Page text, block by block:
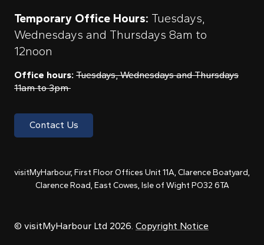
Temporary Office Hours: Tuesdays,
Wednesdays and Thursdays 8am to
12noon
Office hours: Tuesdays, Wednesdays and Thursdays
11am to 3pm
Contact Us
visitMyHarbour, First Floor Offices Unit 11A, Clarence Boatyard,
Clarence Road, East Cowes, Isle of Wight PO32 6TA
© visitMyHarbour Ltd 2026. Copyright Notice